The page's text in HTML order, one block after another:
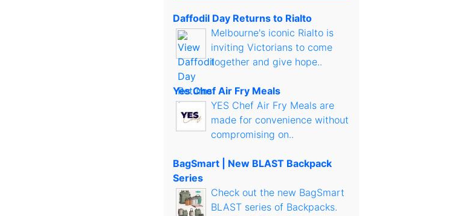
Daffodil Day Returns to Rialto
Melbourne's iconic Rialto is
inviting Victorians to come
together and give hope..
Yes Chef Air Fry Meals
YES Chef Air Fry Meals are
made for convenience without
compromising on..
BagSmart | New BLAST Backpack
Series
Check out the new BagSmart
BLAST series of Backpacks.